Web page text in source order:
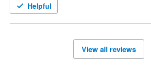
Helpful
View all reviews